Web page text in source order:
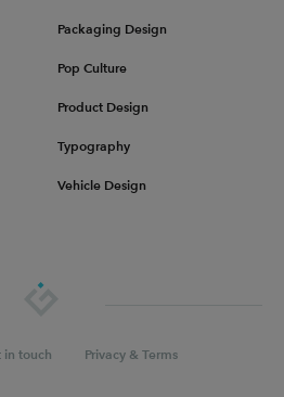
Packaging Design
Pop Culture
Product Design
Typography
Vehicle Design
in touch Privacy & Terms